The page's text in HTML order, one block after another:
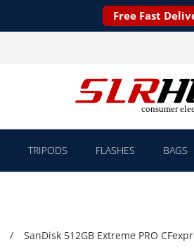
Free Fast
TRIPODS FLASHES BAGS
SanDisk 512GB Extreme PRO